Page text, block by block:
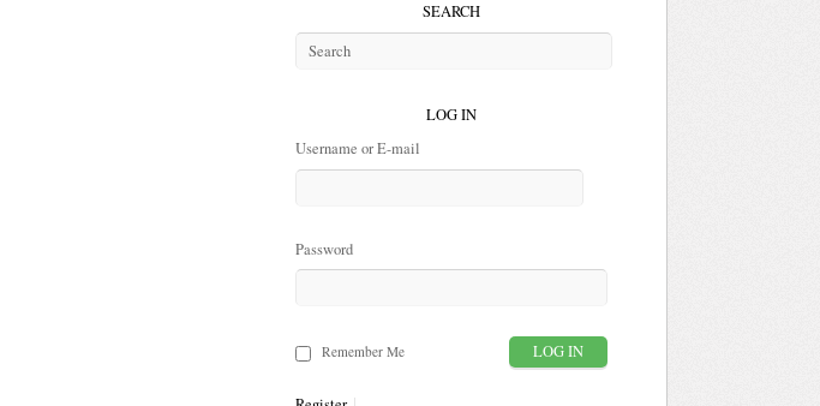
SEARCH
LOG IN
Username or E-mail
Password
Remember Me